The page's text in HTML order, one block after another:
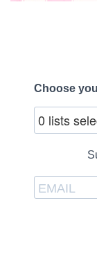
Choose
0 lists